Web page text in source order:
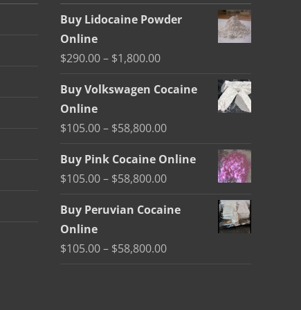
Buy Lidocaine Powder
Online
$290.00– $1,800.00Price
$290.00
$1,800.00
Buy Volkswagen Cocaine
Online
$105.00– $58,800.00Price
$105.00
$58,800.00
Buy Pink Cocaine Online
$105.00– $58,800.00Price
$105.00
Buy Peruvian Cocaine
Online
$105.00– $58,800.00Price